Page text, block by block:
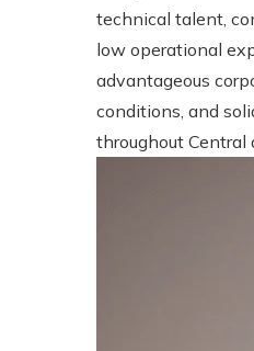
technical talent,
low operational
advantageous
conditions, and
throughout Central